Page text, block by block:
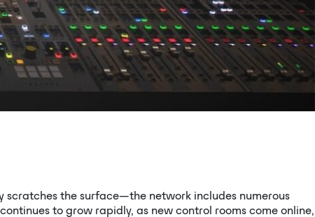
scratches the surface—the network includes numerous
to grow rapidly, as new control rooms come online,